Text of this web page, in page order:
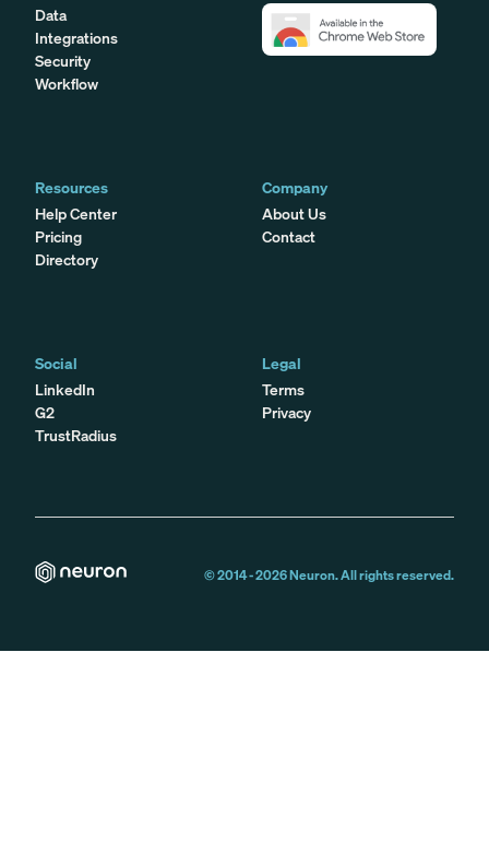
Data
Integrations
Security
Workflow
Resources
Help Center
Pricing
Directory
Company
About Us
Contact
Social
LinkedIn
G2
TrustRadius
Legal
Terms
Privacy
© 2014 -2026Neuron. All rights reserved.